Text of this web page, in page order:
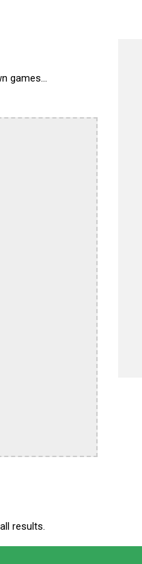
games...
results.